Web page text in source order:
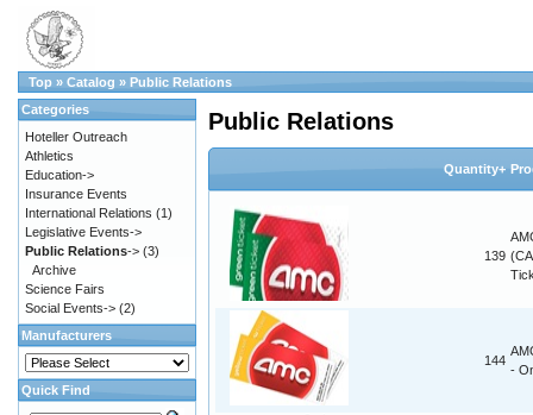
Top » Catalog » Public Relations
Public Relations
Quantity+
139
144
-
Categories
Hoteller Outreach
Athletics
Education->
Insurance Events
International Relations (1)
Legislative Events->
Public Relations-> (3)
Archive
Science Fairs
Social Events-> (2)
Manufacturers
Quick Find